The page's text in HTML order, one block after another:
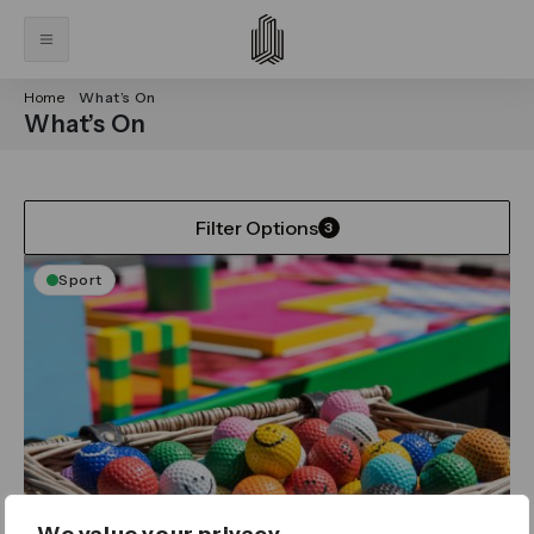
Home What’s On
What’s On
Filter Options 3
Sport